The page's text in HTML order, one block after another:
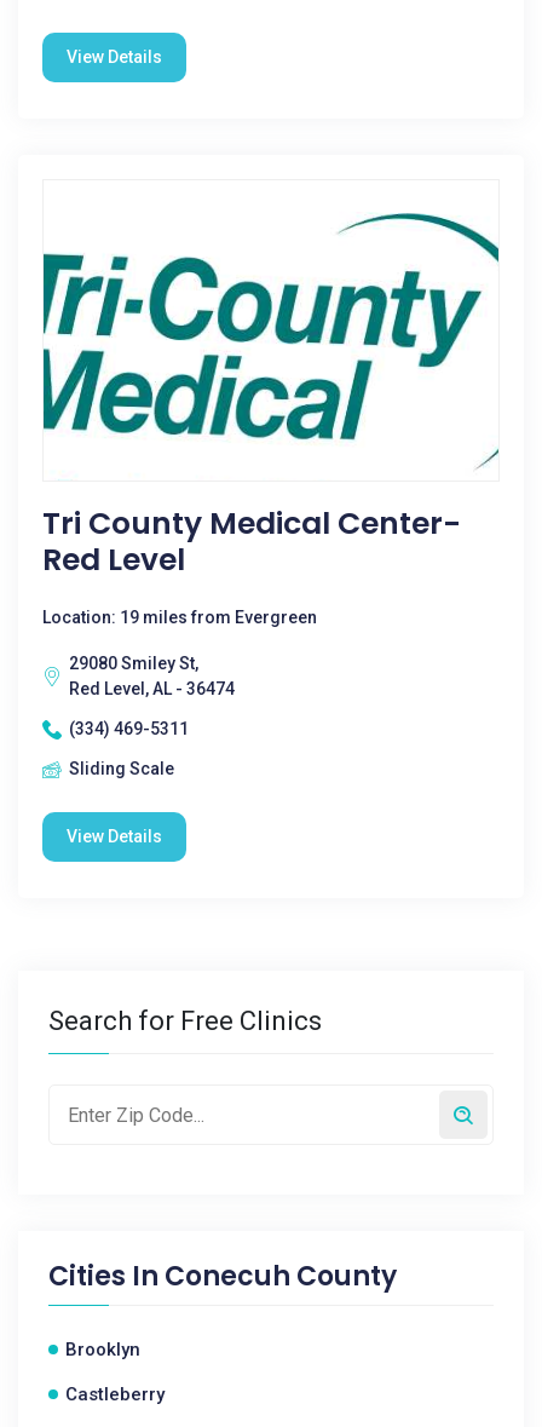
View Details
Tri County Medical Center-
Red Level
Location: 19 miles from Evergreen
29080 Smiley St,
Red Level, AL - 36474
(334) 469-5311
Sliding Scale
View Details
Search for Free Clinics
Cities In Conecuh County
Brooklyn
Castleberry